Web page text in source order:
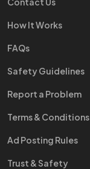
How It Works
FAQs
Safety Guidelines
Report a Problem
Terms & Conditions
Ad Posting Rules
Trust & Safety